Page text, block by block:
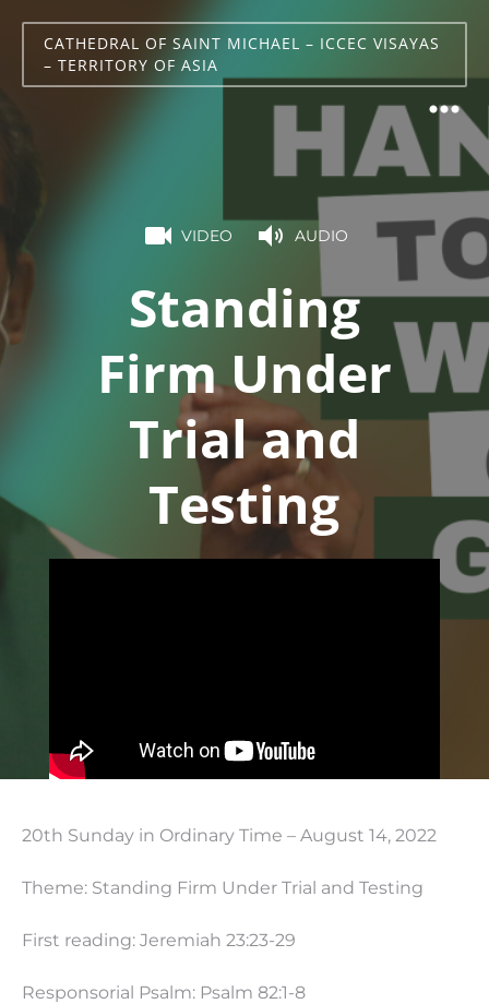
CATHEDRAL OF SAINT MICHAEL – ICCEC VISAYAS
– TERRITORY OF ASIA
VIDEO AUDIO
Standing
Firm Under
Trial and
Testing
20th Sunday in Ordinary Time – August 14, 2022
Theme: Standing Firm Under Trial and Testing
First reading: Jeremiah 23:23-29
Responsorial Psalm: Psalm 82:1-8